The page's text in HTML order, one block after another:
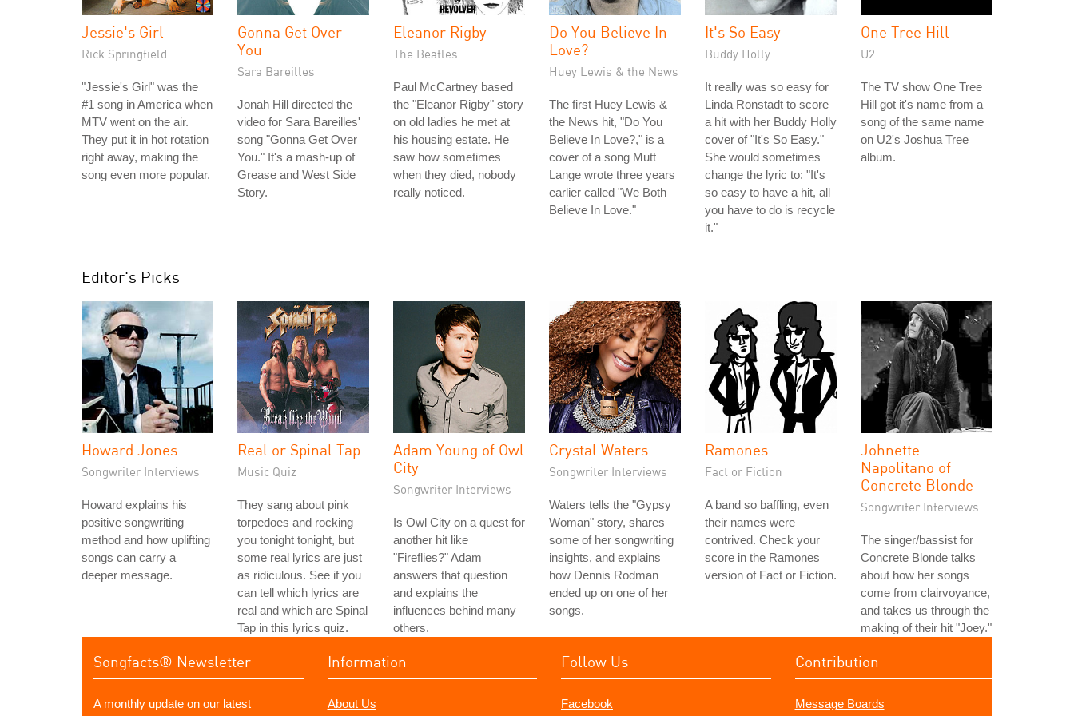
Jessie's Girl
Rick Springfield
"Jessie's Girl" was the
#1 song in America when
MTV went on the air.
They put it in hot rotation
right away, making the
song even more popular.
Gonna Get Over
You
Sara Bareilles
Jonah Hill directed the
video for Sara Bareilles'
song "Gonna Get Over
You." It's a mash-up of
Grease and West Side
Story.
Eleanor Rigby
The Beatles
Paul McCartney based
the "Eleanor Rigby" story
on old ladies he met at
his housing estate. He
saw how sometimes
when they died, nobody
really noticed.
Do You Believe In
Love?
Huey Lewis & the News
The first Huey Lewis &
the News hit, "Do You
Believe In Love?," is a
cover of a song Mutt
Lange wrote three years
earlier called "We Both
Believe In Love."
It's So Easy
Buddy Holly
It really was so easy for
Linda Ronstadt to score
a hit with her Buddy Holly
cover of "It's So Easy."
She would sometimes
change the lyric to: "It's
so easy to have a hit, all
you have to do is recycle
it."
One Tree Hill
U2
The TV show One Tree
Hill got it's name from a
song of the same name
on U2's Joshua Tree
album.
Editor's Picks
Howard Jones
Songwriter Interviews
Howard explains his
positive songwriting
method and how uplifting
songs can carry a
deeper message.
Real or Spinal Tap
Music Quiz
They sang about pink
torpedoes and rocking
you tonight tonight, but
some real lyrics are just
as ridiculous. See if you
can tell which lyrics are
real and which are Spinal
Tap in this lyrics quiz.
Adam Young of Owl
City
Songwriter Interviews
Is Owl City on a quest for
another hit like
"Fireflies?" Adam
answers that question
and explains the
influences behind many
others.
Crystal Waters
Songwriter Interviews
Waters tells the "Gypsy
Woman" story, shares
some of her songwriting
insights, and explains
how Dennis Rodman
ended up on one of her
songs.
Ramones
Fact or Fiction
A band so baffling, even
their names were
contrived. Check your
score in the Ramones
version of Fact or Fiction.
Johnette
Napolitano of
Concrete Blonde
Songwriter Interviews
The singer/bassist for
Concrete Blonde talks
about how her songs
come from clairvoyance,
and takes us through the
making of their hit "Joey."
Songfacts® Newsletter
A monthly update on our latest
Information
About Us
Follow Us
Facebook
Contribution
Message Boards